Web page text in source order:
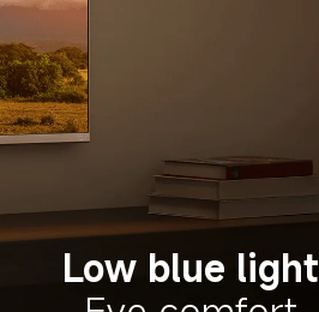
Low blue light